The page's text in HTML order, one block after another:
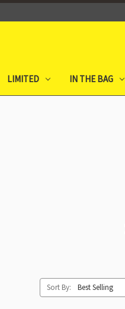
LIMITED IN THE BAG
Sort By: